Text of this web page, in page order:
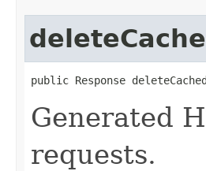
public Response
Generated
requests.